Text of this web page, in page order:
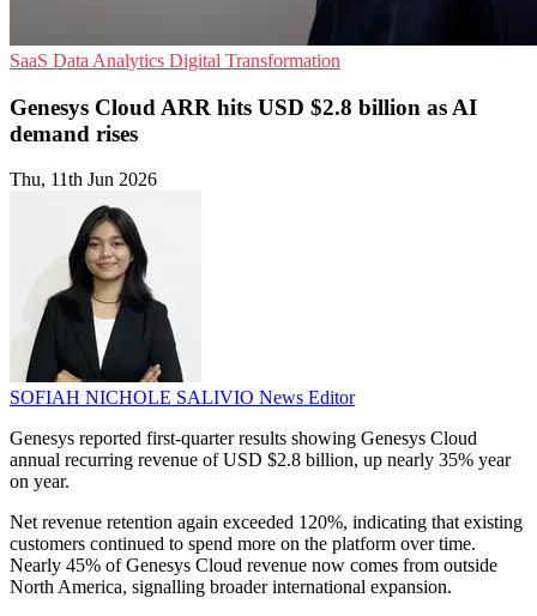
SaaS Data Analytics Digital Transformation
Genesys Cloud ARR hits USD $2.8 billion as AI
demand rises
Thu, 11th Jun 2026
SOFIAH NICHOLE SALIVIO News Editor
Genesys reported first-quarter results showing Genesys Cloud
annual recurring revenue of USD $2.8 billion, up nearly 35% year
on year.
Net revenue retention again exceeded 120%, indicating that existing
customers continued to spend more on the platform over time.
Nearly 45% of Genesys Cloud revenue now comes from outside
North America, signalling broader international expansion.